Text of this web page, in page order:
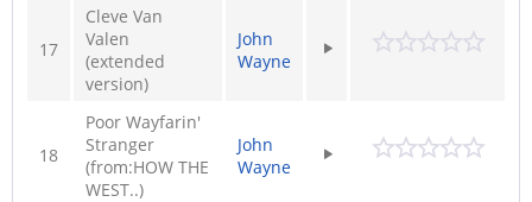
17
Cleve Van
Valen
(extended
version)
John
Wayne
18
Poor Wayfarin'
Stranger
(from:HOW THE
WEST..)
John
Wayne